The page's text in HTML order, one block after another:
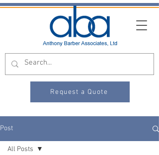
Request a Quote
Post
All Posts